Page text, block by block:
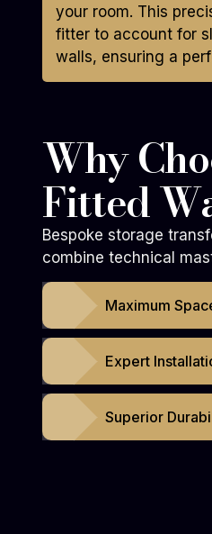
your room. This
fitter to account for
walls, ensuring a
Why
Fitted
Bespoke storage
combine technical
Maximum
Expert
Superior